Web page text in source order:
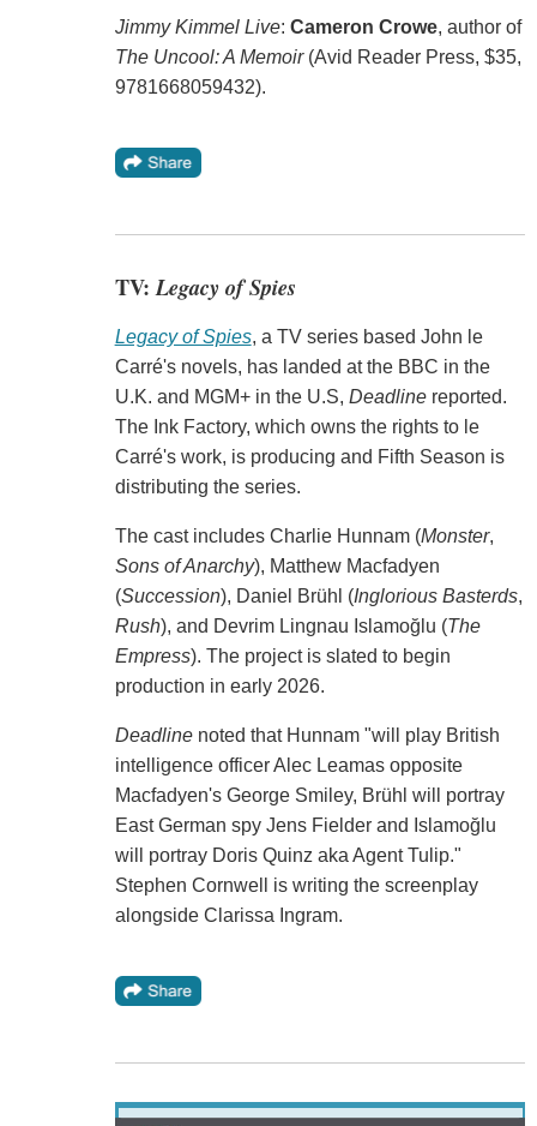
Jimmy Kimmel Live: Cameron Crowe, author of
The Uncool: A Memoir(Avid Reader Press, $35,
9781668059432).
TV:Legacy of Spies
Legacy of Spies, a TV series based John le
Carré's novels, has landed at the BBC in the
U.K. and MGM+ in the U.S, Deadline reported.
The Ink Factory, which owns the rights to le
Carré's work, is producing and Fifth Season is
distributing the series.
The cast includes Charlie Hunnam (Monster,
Sons of Anarchy), Matthew Macfadyen
(Succession), Daniel Brühl (Inglorious Basterds,
Rush), and Devrim Lingnau Islamoğlu (The
Empress). The project is slated to begin
production in early 2026.
Deadlinenoted that Hunnam "will play British
intelligence officer Alec Leamas opposite
Macfadyen's George Smiley, Brühl will portray
East German spy Jens Fielder and Islamoğlu
will portray Doris Quinz aka Agent Tulip."
Stephen Cornwell is writing the screenplay
alongside Clarissa Ingram.